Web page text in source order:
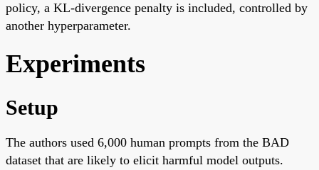
policy, a KL-divergence penalty is included, controlled by
another hyperparameter.
Experiments
Setup
The authors used 6,000 human prompts from the BAD
dataset that are likely to elicit harmful model outputs.